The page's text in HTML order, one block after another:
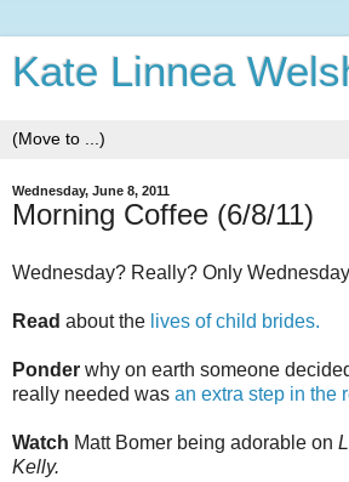
Kate Linnea
Wednesday, June 8, 2011
Morning Coffee (6/8/11)
Wednesday? Really? Only
Read about the lives of child brides.
Ponder why on earth someone
really needed was an extra step in the
Watch Matt Bomer being adorable on
Kelly.